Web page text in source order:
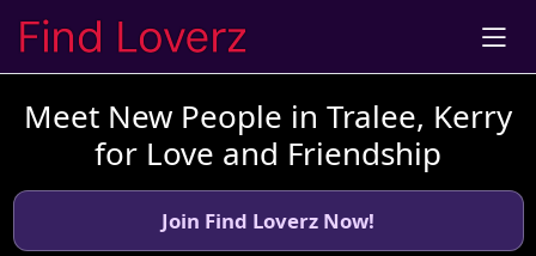
Meet New People in Tralee, Kerry
for Love and Friendship
Join Find Loverz Now!